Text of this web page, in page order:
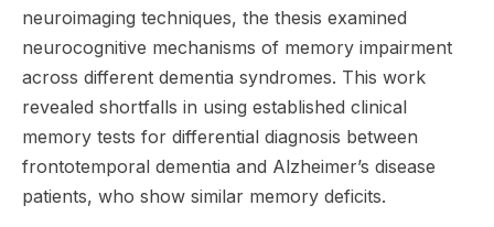
neuroimaging techniques, the thesis examined
neurocognitive mechanisms of memory impairment
across different dementia syndromes. This work
revealed shortfalls in using established clinical
memory tests for differential diagnosis between
frontotemporal dementia and Alzheimer’s disease
patients, who show similar memory deficits.